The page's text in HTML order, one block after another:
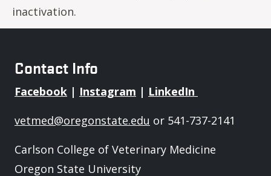
inactivation.
Contact Info
Facebook | Instagram | LinkedIn
vetmed@oregonstate.edu or 541-737-2141
Carlson College of Veterinary Medicine
Oregon State University